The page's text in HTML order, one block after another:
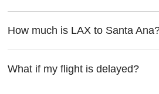
How much is LAX to Santa
What if my flight is delayed?